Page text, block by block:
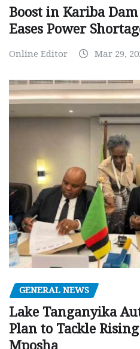
Boost in Kariba
Eases Power
Online Editor Mar 29,
GENERAL NEWS
Lake Tanganyika
Plan to Tackle
Mposha